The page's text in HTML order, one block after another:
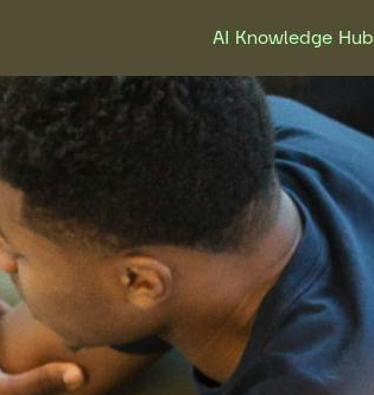
AI Knowledge Hub